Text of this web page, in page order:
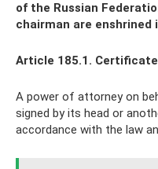
of the Russian
chairman are enshrined
Article 185.1.
A power of attorney on
signed by its head or
accordance with the law